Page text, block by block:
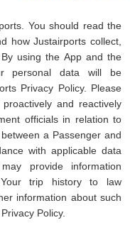
You should read the
how Justairports collect,
using the App and the
personal data will be
Privacy Policy. Please
and reactively
officials in relation to
a Passenger and
with applicable data
provide information
trip history to law
information about such
Policy.